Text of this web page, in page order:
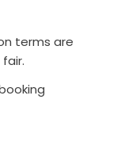
terms are